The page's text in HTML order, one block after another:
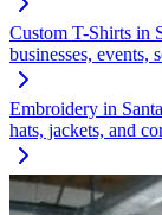
Custom T-Shirts in
businesses, events,
Embroidery in
hats, jackets, and